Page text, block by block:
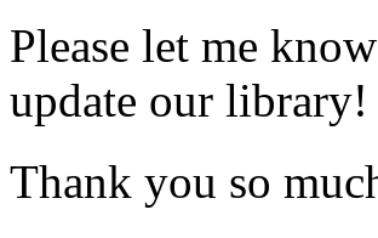
Please let me
update our library!
Thank you so